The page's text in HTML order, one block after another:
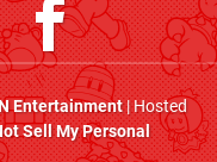
Entertainment| Hosted
Sell My Personal